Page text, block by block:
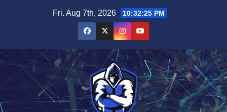
Fri. Aug 7th, 2026 10:32:26 PM